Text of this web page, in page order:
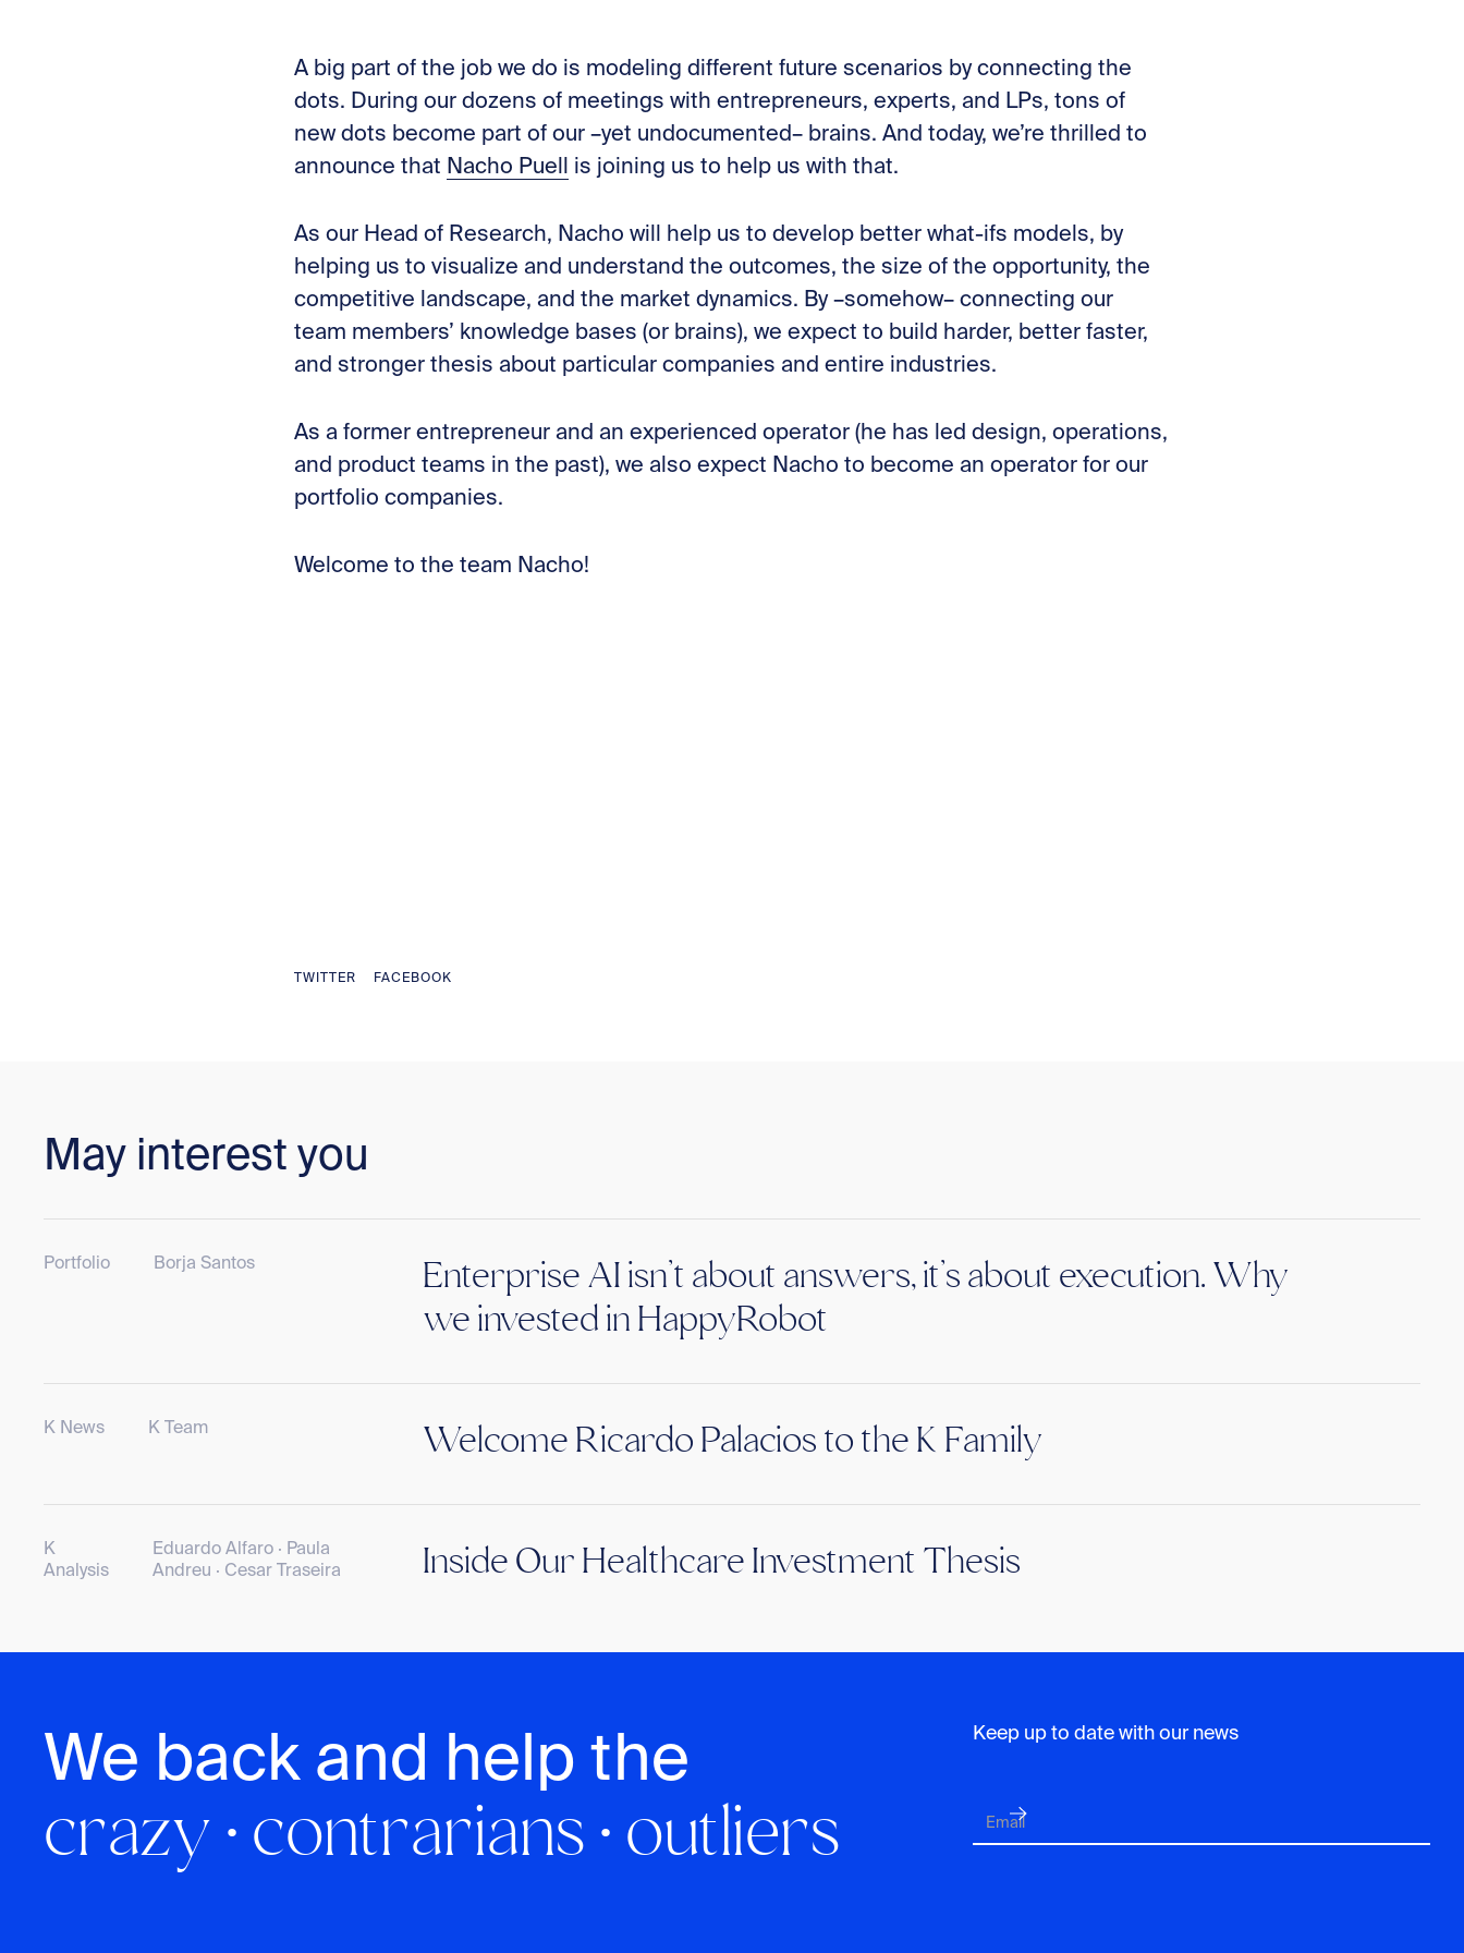
A big part of the job we do is modeling different future scenarios by connecting the
dots. During our dozens of meetings with entrepreneurs, experts, and LPs, tons of
new dots become part of our –yet undocumented– brains. And today, we’re thrilled to
announce that Nacho Puell is joining us to help us with that.
As our Head of Research, Nacho will help us to develop better what-ifs models, by
helping us to visualize and understand the outcomes, the size of the opportunity, the
competitive landscape, and the market dynamics. By –somehow– connecting our
team members’ knowledge bases (or brains), we expect to build harder, better faster,
and stronger thesis about particular companies and entire industries.
As a former entrepreneur and an experienced operator (he has led design, operations,
and product teams in the past), we also expect Nacho to become an operator for our
portfolio companies.
Welcome to the team Nacho!
TWITTER FACEBOOK
May interest you
Portfolio Borja Santos
Enterprise AI isn’t about answers, it’s about execution. Why
we invested in HappyRobot
K News K Team Welcome Ricardo Palacios to the K Family
K
Analysis
Eduardo Alfaro · Paula
Andreu · Cesar Traseira
Inside Our Healthcare Investment Thesis
We back and help the
crazy · contrarians · outliers
Keep up to date with our news